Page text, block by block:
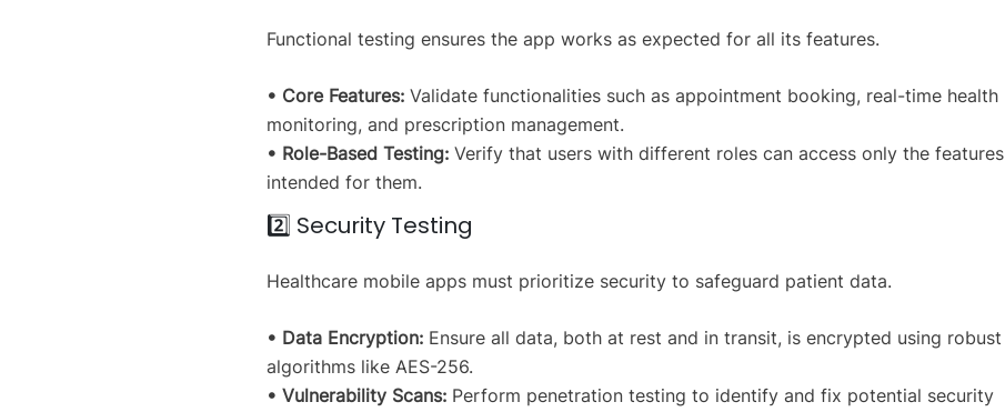
Functional testing ensures the app works as expected for all its features.
• Core Features: Validate functionalities such as appointment booking, real-time health
monitoring, and prescription management.
• Role-Based Testing: Verify that users with different roles can access only the features
intended for them.
2️⃣ Security Testing
Healthcare mobile apps must prioritize security to safeguard patient data.
• Data Encryption: Ensure all data, both at rest and in transit, is encrypted using robust
algorithms like AES-256.
• Vulnerability Scans: Perform penetration testing to identify and fix potential security